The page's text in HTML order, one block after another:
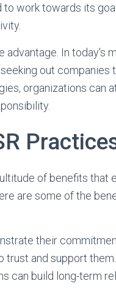
work towards its
In today's
out companies
organizations can
of benefits that
are some of the
their
and support
can build long-term